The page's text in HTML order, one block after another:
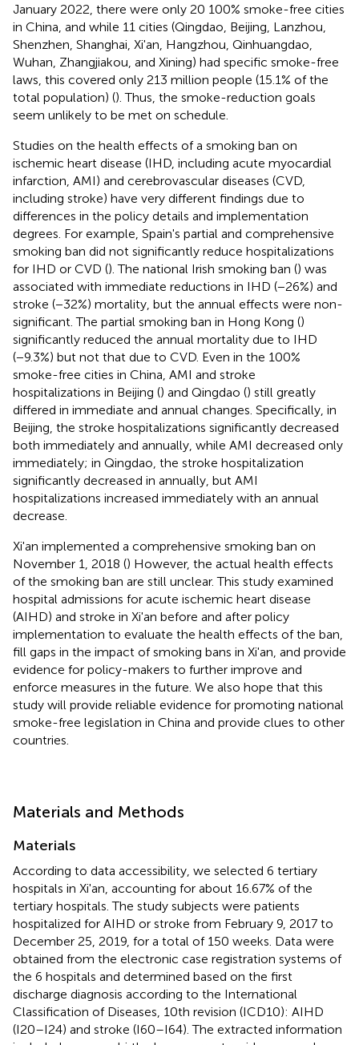
January 2022, there were only 20 100% smoke-free cities
in China, and while 11 cities (Qingdao, Beijing, Lanzhou,
Shenzhen, Shanghai, Xi'an, Hangzhou, Qinhuangdao,
Wuhan, Zhangjiakou, and Xining) had specific smoke-free
laws, this covered only 213 million people (15.1% of the
total population) (). Thus, the smoke-reduction goals
seem unlikely to be met on schedule.
Studies on the health effects of a smoking ban on
ischemic heart disease (IHD, including acute myocardial
infarction, AMI) and cerebrovascular diseases (CVD,
including stroke) have very different findings due to
differences in the policy details and implementation
degrees. For example, Spain's partial and comprehensive
smoking ban did not significantly reduce hospitalizations
for IHD or CVD (). The national Irish smoking ban () was
associated with immediate reductions in IHD (−26%) and
stroke (−32%) mortality, but the annual effects were non-
significant. The partial smoking ban in Hong Kong ()
significantly reduced the annual mortality due to IHD
(−9.3%) but not that due to CVD. Even in the 100%
smoke-free cities in China, AMI and stroke
hospitalizations in Beijing () and Qingdao () still greatly
differed in immediate and annual changes. Specifically, in
Beijing, the stroke hospitalizations significantly decreased
both immediately and annually, while AMI decreased only
immediately; in Qingdao, the stroke hospitalization
significantly decreased in annually, but AMI
hospitalizations increased immediately with an annual
decrease.
Xi'an implemented a comprehensive smoking ban on
November 1, 2018 () However, the actual health effects
of the smoking ban are still unclear. This study examined
hospital admissions for acute ischemic heart disease
(AIHD) and stroke in Xi'an before and after policy
implementation to evaluate the health effects of the ban,
fill gaps in the impact of smoking bans in Xi'an, and provide
evidence for policy-makers to further improve and
enforce measures in the future. We also hope that this
study will provide reliable evidence for promoting national
smoke-free legislation in China and provide clues to other
countries.
Materials and Methods
Materials
According to data accessibility, we selected 6 tertiary
hospitals in Xi'an, accounting for about 16.67% of the
tertiary hospitals. The study subjects were patients
hospitalized for AIHD or stroke from February 9, 2017 to
December 25, 2019, for a total of 150 weeks. Data were
obtained from the electronic case registration systems of
the 6 hospitals and determined based on the first
discharge diagnosis according to the International
Classification of Diseases, 10th revision (ICD10): AIHD
(I20–I24) and stroke (I60–I64). The extracted information